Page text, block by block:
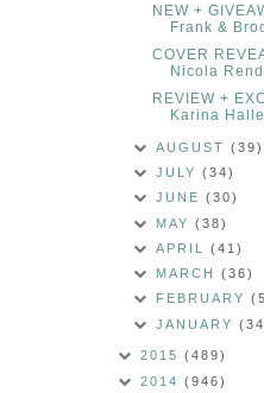
NEW +
Frank &
COVER
Nicola
REVIEW +
Karina Halle
AUGUST(39)
JULY(34)
JUNE(30)
MAY(38)
APRIL(41)
MARCH(36)
FEBRUARY
JANUARY
2015 (489)
2014 (946)